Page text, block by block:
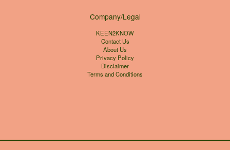
Company/Legal
KEEN2KNOW
Contact Us
About Us
Privacy Policy
Disclaimer
Terms and Conditions